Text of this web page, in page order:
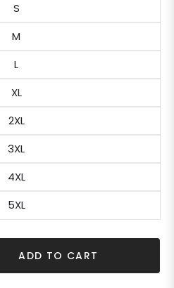
S
M
L
XL
2XL
3XL
4XL
5XL
ADD TO CART